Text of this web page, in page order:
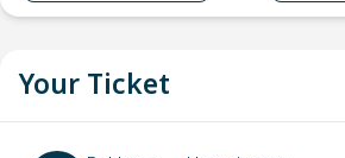
Your Ticket